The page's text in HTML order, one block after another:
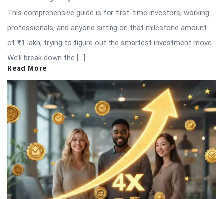
This comprehensive guide is for first-time investors, working
professionals, and anyone sitting on that milestone amount
of ₹1 lakh, trying to figure out the smartest investment move.
We’ll break down the […]
Read More